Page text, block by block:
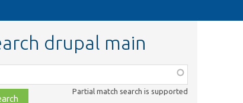
drupal main
Partial match search is supported